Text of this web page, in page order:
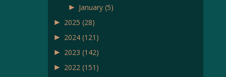
► January (5)
► 2025 (28)
► 2024 (121)
► 2023 (142)
► 2022 (151)